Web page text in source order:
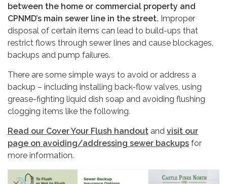
between the home or commercial property and
CPNMD’s main sewer line in the street. Improper
disposal of certain items can lead to build-ups that
restrict flows through sewer lines and cause blockages,
backups and pump failures.
There are some simple ways to avoid or address a
backup – including installing back-flow valves, using
grease-fighting liquid dish soap and avoiding flushing
clogging items like the following.
Read our Cover Your Flush handout and visit our
page on avoiding/addressing sewer backups for
more information.